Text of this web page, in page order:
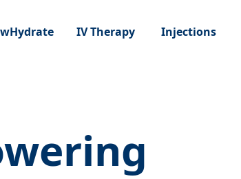
wHydrate IV Therapy Injections